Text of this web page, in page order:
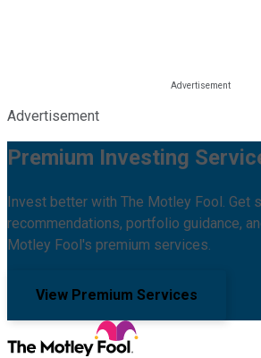
Advertisement
Premium Investing
Invest better with The Motley Fool. Get
recommendations, portfolio guidance,
Motley Fool's premium services.
View Premium Services